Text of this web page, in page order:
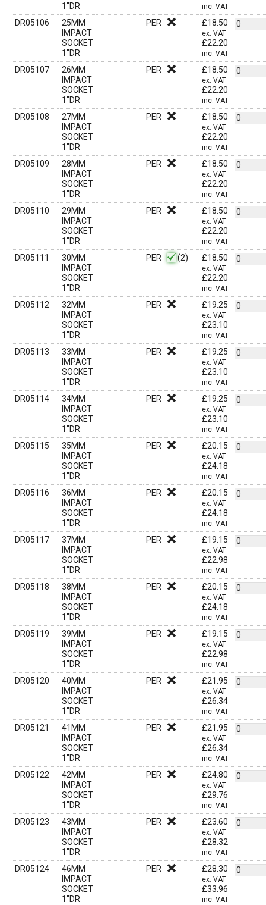
1"DR
inc. VAT
DR05106
25MM
IMPACT
SOCKET
1"DR
PER £18.50
ex. VAT
£22.20
inc. VAT
DR05107
26MM
IMPACT
SOCKET
1"DR
PER £18.50
ex. VAT
£22.20
inc. VAT
DR05108
27MM
IMPACT
SOCKET
1"DR
PER £18.50
ex. VAT
£22.20
inc. VAT
DR05109
28MM
IMPACT
SOCKET
1"DR
PER £18.50
ex. VAT
£22.20
inc. VAT
DR05110
29MM
IMPACT
SOCKET
1"DR
PER £18.50
ex. VAT
£22.20
inc. VAT
DR05111
30MM
IMPACT
SOCKET
1"DR
PER (2) £18.50
ex. VAT
£22.20
inc. VAT
DR05112
32MM
IMPACT
SOCKET
1"DR
PER £19.25
ex. VAT
£23.10
inc. VAT
DR05113
33MM
IMPACT
SOCKET
1"DR
PER £19.25
ex. VAT
£23.10
inc. VAT
DR05114
34MM
IMPACT
SOCKET
1"DR
PER £19.25
ex. VAT
£23.10
inc. VAT
DR05115
35MM
IMPACT
SOCKET
1"DR
PER £20.15
ex. VAT
£24.18
inc. VAT
DR05116
36MM
IMPACT
SOCKET
1"DR
PER £20.15
ex. VAT
£24.18
inc. VAT
DR05117
37MM
IMPACT
SOCKET
1"DR
PER £19.15
ex. VAT
£22.98
inc. VAT
DR05118
38MM
IMPACT
SOCKET
1"DR
PER £20.15
ex. VAT
£24.18
inc. VAT
DR05119
39MM
IMPACT
SOCKET
1"DR
PER £19.15
ex. VAT
£22.98
inc. VAT
DR05120
40MM
IMPACT
SOCKET
1"DR
PER £21.95
ex. VAT
£26.34
inc. VAT
DR05121
41MM
IMPACT
SOCKET
1"DR
PER £21.95
ex. VAT
£26.34
inc. VAT
DR05122
42MM
IMPACT
SOCKET
1"DR
PER £24.80
ex. VAT
£29.76
inc. VAT
DR05123
43MM
IMPACT
SOCKET
1"DR
PER £23.60
ex. VAT
£28.32
inc. VAT
DR05124
46MM
IMPACT
SOCKET
1"DR
PER £28.30
ex. VAT
£33.96
inc. VAT